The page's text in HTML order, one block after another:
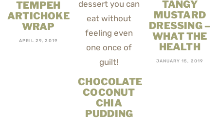
TEMPEH
ARTICHOKE
WRAP
APRIL 29, 2019
CHOCOLATE
COCONUT
CHIA
PUDDING
TANGY
MUSTARD
DRESSING –
WHAT THE
HEALTH
JANUARY 15, 2019